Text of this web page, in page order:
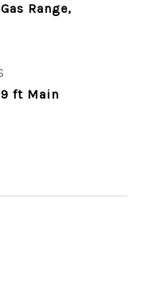
Range,
ft Main